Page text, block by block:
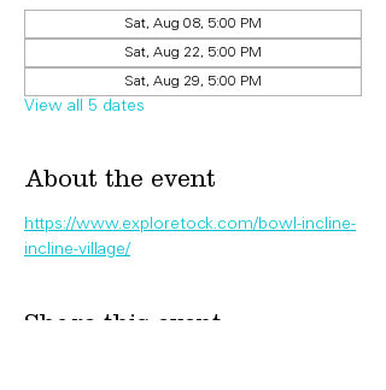
Sat, Aug 08, 5:00 PM
Sat, Aug 22, 5:00 PM
Sat, Aug 29, 5:00 PM
View all 5 dates
About the event
https://www.exploretock.com/bowl-incline-
incline-village/
Share this event